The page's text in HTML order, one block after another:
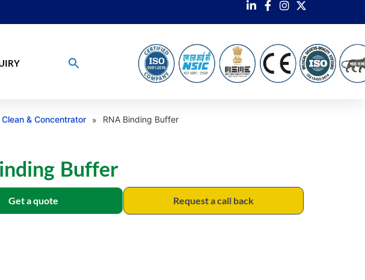
& Concentrator » RNA Binding Buffer
Buffer
Get a quote Request a call back